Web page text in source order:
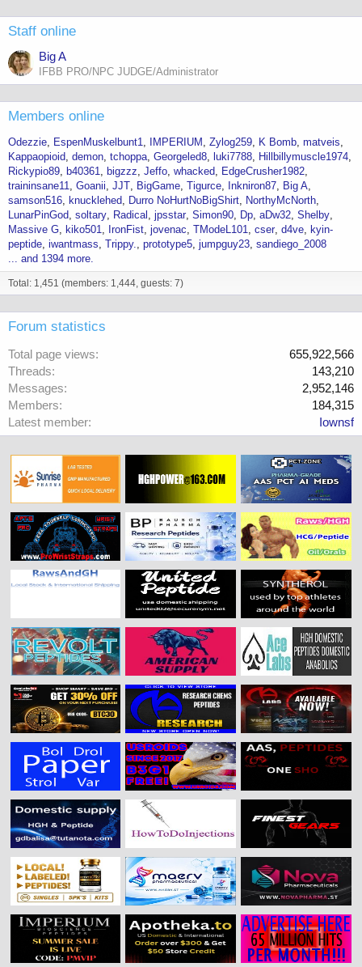
Staff online
Big A
IFBB PRO/NPC JUDGE/Administrator
Members online
Odezzie EspenMuskelbunt1 IMPERIUM Zylog259 K Bomb matveis
Kappaopioid demon tchoppa Georgeled8 luki7788
Hillbillymuscle1974
Rickypio89
b40361 bigzzz Jeffo whacked
EdgeCrusher1982
traininsane11 Goanii JJT BigGame Tigurce Inkniron87
Big A
samson516
knucklehed Durro NoHurtNoBigShirt
NorthyMcNorth
LunarPinGod soltary Radical jpsstar Simon90 Dp aDw32 Shelby
Massive G
kiko501 IronFist jovenac TModeL101 cser d4ve
kyin-
peptide iwantmass Trippy. prototype5 jumpguy23 sandiego_2008
... and 1394 more.
Total: 1,451 (members: 1,444, guests: 7)
Forum statistics
Total page views
655,922,566
Threads
143,210
Messages
2,952,146
Members
184,315
Latest member
Iownsf